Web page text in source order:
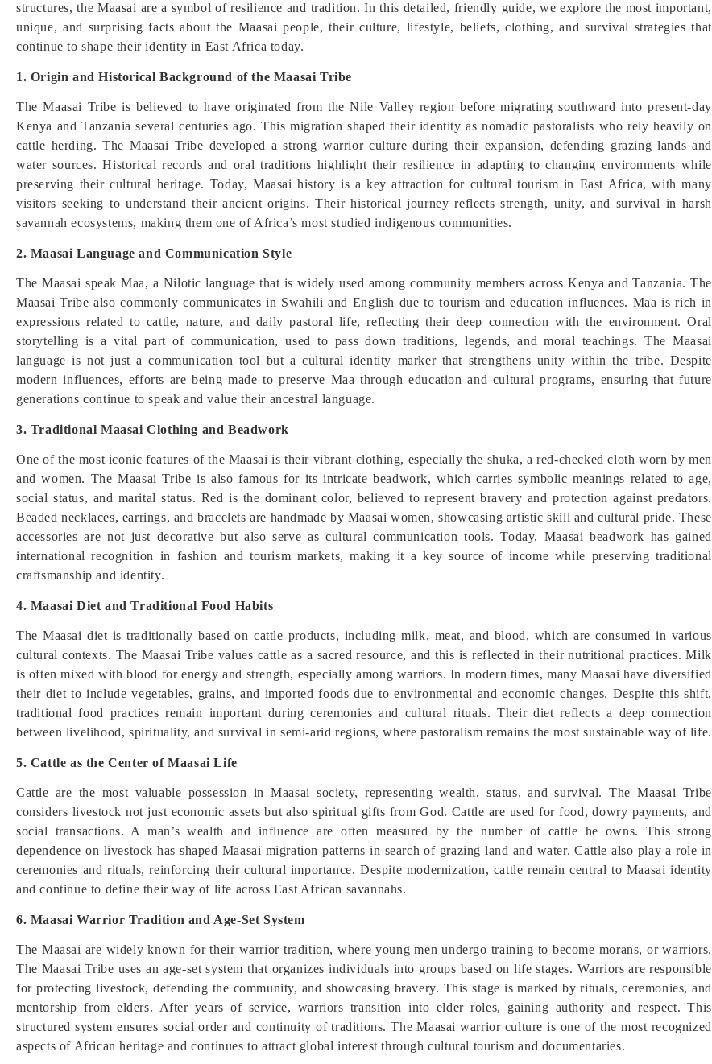
structures, the Maasai are a symbol of resilience and tradition. In this detailed, friendly guide, we explore the most important,
unique, and surprising facts about the Maasai people, their culture, lifestyle, beliefs, clothing, and survival strategies that
continue to shape their identity in East Africa today.
1. Origin and Historical Background of the Maasai Tribe
The Maasai Tribe is believed to have originated from the Nile Valley region before migrating southward into present-day
Kenya and Tanzania several centuries ago. This migration shaped their identity as nomadic pastoralists who rely heavily on
cattle herding. The Maasai Tribe developed a strong warrior culture during their expansion, defending grazing lands and
water sources. Historical records and oral traditions highlight their resilience in adapting to changing environments while
preserving their cultural heritage. Today, Maasai history is a key attraction for cultural tourism in East Africa, with many
visitors seeking to understand their ancient origins. Their historical journey reflects strength, unity, and survival in harsh
savannah ecosystems, making them one of Africa’s most studied indigenous communities.
2. Maasai Language and Communication Style
The Maasai speak Maa, a Nilotic language that is widely used among community members across Kenya and Tanzania. The
Maasai Tribe also commonly communicates in Swahili and English due to tourism and education influences. Maa is rich in
expressions related to cattle, nature, and daily pastoral life, reflecting their deep connection with the environment. Oral
storytelling is a vital part of communication, used to pass down traditions, legends, and moral teachings. The Maasai
language is not just a communication tool but a cultural identity marker that strengthens unity within the tribe. Despite
modern influences, efforts are being made to preserve Maa through education and cultural programs, ensuring that future
generations continue to speak and value their ancestral language.
3. Traditional Maasai Clothing and Beadwork
One of the most iconic features of the Maasai is their vibrant clothing, especially the shuka, a red-checked cloth worn by men
and women. The Maasai Tribe is also famous for its intricate beadwork, which carries symbolic meanings related to age,
social status, and marital status. Red is the dominant color, believed to represent bravery and protection against predators.
Beaded necklaces, earrings, and bracelets are handmade by Maasai women, showcasing artistic skill and cultural pride. These
accessories are not just decorative but also serve as cultural communication tools. Today, Maasai beadwork has gained
international recognition in fashion and tourism markets, making it a key source of income while preserving traditional
craftsmanship and identity.
4. Maasai Diet and Traditional Food Habits
The Maasai diet is traditionally based on cattle products, including milk, meat, and blood, which are consumed in various
cultural contexts. The Maasai Tribe values cattle as a sacred resource, and this is reflected in their nutritional practices. Milk
is often mixed with blood for energy and strength, especially among warriors. In modern times, many Maasai have diversified
their diet to include vegetables, grains, and imported foods due to environmental and economic changes. Despite this shift,
traditional food practices remain important during ceremonies and cultural rituals. Their diet reflects a deep connection
between livelihood, spirituality, and survival in semi-arid regions, where pastoralism remains the most sustainable way of life.
5. Cattle as the Center of Maasai Life
Cattle are the most valuable possession in Maasai society, representing wealth, status, and survival. The Maasai Tribe
considers livestock not just economic assets but also spiritual gifts from God. Cattle are used for food, dowry payments, and
social transactions. A man’s wealth and influence are often measured by the number of cattle he owns. This strong
dependence on livestock has shaped Maasai migration patterns in search of grazing land and water. Cattle also play a role in
ceremonies and rituals, reinforcing their cultural importance. Despite modernization, cattle remain central to Maasai identity
and continue to define their way of life across East African savannahs.
6. Maasai Warrior Tradition and Age-Set System
The Maasai are widely known for their warrior tradition, where young men undergo training to become morans, or warriors.
The Maasai Tribe uses an age-set system that organizes individuals into groups based on life stages. Warriors are responsible
for protecting livestock, defending the community, and showcasing bravery. This stage is marked by rituals, ceremonies, and
mentorship from elders. After years of service, warriors transition into elder roles, gaining authority and respect. This
structured system ensures social order and continuity of traditions. The Maasai warrior culture is one of the most recognized
aspects of African heritage and continues to attract global interest through cultural tourism and documentaries.